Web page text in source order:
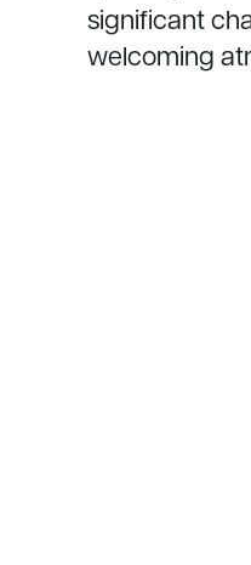
significant
welcoming